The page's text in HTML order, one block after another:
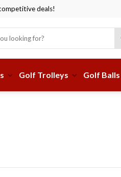
deals!
Golf Trolleys Golf Balls